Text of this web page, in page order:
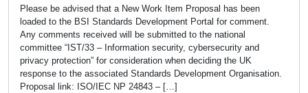
Please be advised that a New Work Item Proposal has been
loaded to the BSI Standards Development Portal for comment.
Any comments received will be submitted to the national
committee “IST/33 – Information security, cybersecurity and
privacy protection” for consideration when deciding the UK
response to the associated Standards Development Organisation.
Proposal link: ISO/IEC NP 24843 – […]